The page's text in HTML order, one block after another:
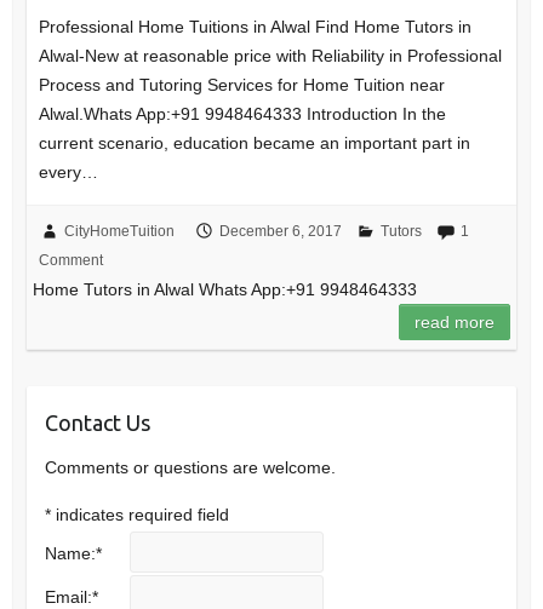
Professional Home Tuitions in Alwal Find Home Tutors in
Alwal-New at reasonable price with Reliability in Professional
Process and Tutoring Services for Home Tuition near
Alwal.Whats App:+91 9948464333 Introduction In the
current scenario, education became an important part in
every…
CityHomeTuition December 6, 2017 Tutors
1
Comment
Home Tutors in Alwal Whats App:+91 9948464333
read more
Contact Us
Comments or questions are welcome.
* indicates required field
Name:*
Email:*